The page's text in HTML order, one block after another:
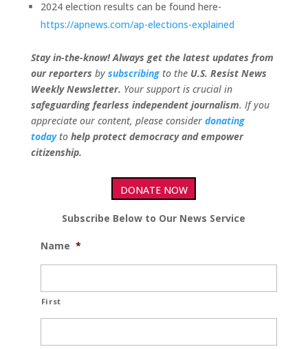
2024 election results can be found here-
https://apnews.com/ap-elections-explained
Stay in-the-know! Always get the latest updates from
ourreporters by subscribing to the U.S. Resist News
Weekly Newsletter. Your support is crucial in
safeguarding fearless independent journalism. If you
appreciate our content, please considerdonating
today to help protect democracy and empower
citizenship.
DONATE NOW
Subscribe Below to Our News Service
Name *
First